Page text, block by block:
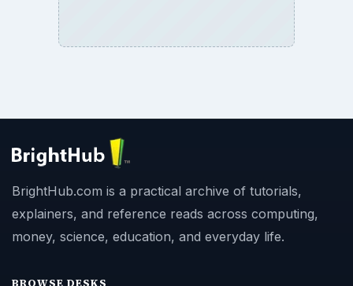
BrightHub.com is a practical archive of tutorials,
explainers, and reference reads across computing,
money, science, education, and everyday life.
BROWSE DESKS